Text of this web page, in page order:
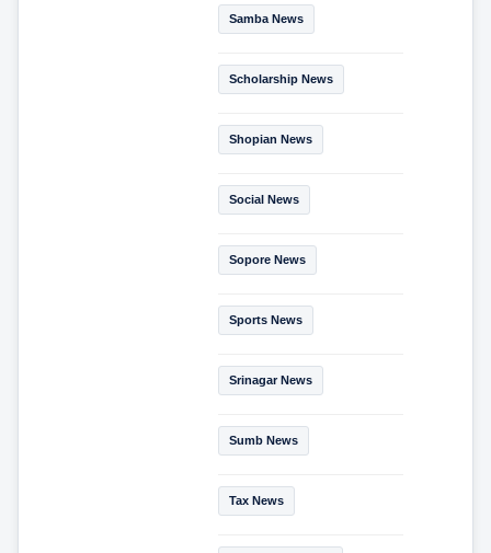
Samba News
Scholarship News
Shopian News
Social News
Sopore News
Sports News
Srinagar News
Sumb News
Tax News